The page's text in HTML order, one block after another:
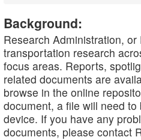
Background:
Research Administration,
transportation research
focus areas. Reports,
related documents are
browse in the online
document, a file will need
device. If you have any
documents, please contact